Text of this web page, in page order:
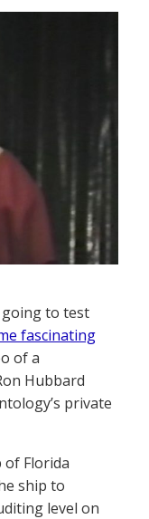
going to test
fascinating
of a
Hubbard
private
Florida
ship to
level on